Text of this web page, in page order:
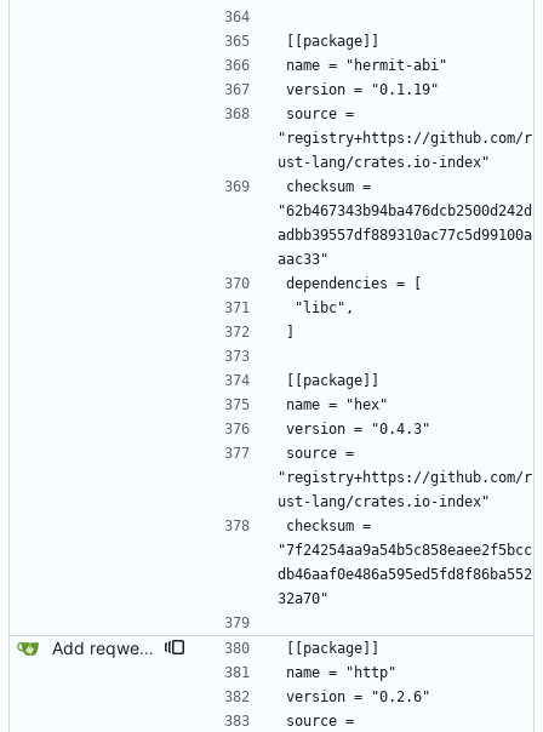
[[package]]
name = "hermit-abi"
version = "0.1.19"
source =
"registry+https://github.com/r
ust-lang/crates.io-index"
checksum =
"62b467343b94ba476dcb2500d242d
adbb39557df889310ac77c5d99100a
aac33"
dependencies = [
"libc",
[[package]]
name = "hex"
version = "0.4.3"
source =
"registry+https://github.com/r
ust-lang/crates.io-index"
checksum =
"7f24254aa9a54b5c858eaee2f5bcc
db46aaf0e486a595ed5fd8f86ba552
32a70"
Add reqwest.
[[package]]
name = "http"
version = "0.2.6"
source =